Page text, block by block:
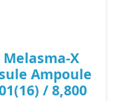
Melasma-X
Ampoule
/ 8,800